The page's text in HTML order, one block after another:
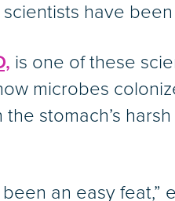
have
is one of these
microbes
stomach’s
been an easy